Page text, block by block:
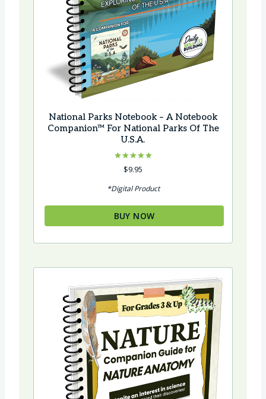
National Parks Notebook – A Notebook
Companion™ For National Parks Of The
U.S.A.
Rated
5.00$9.95
*Digital Product
BUY NOW